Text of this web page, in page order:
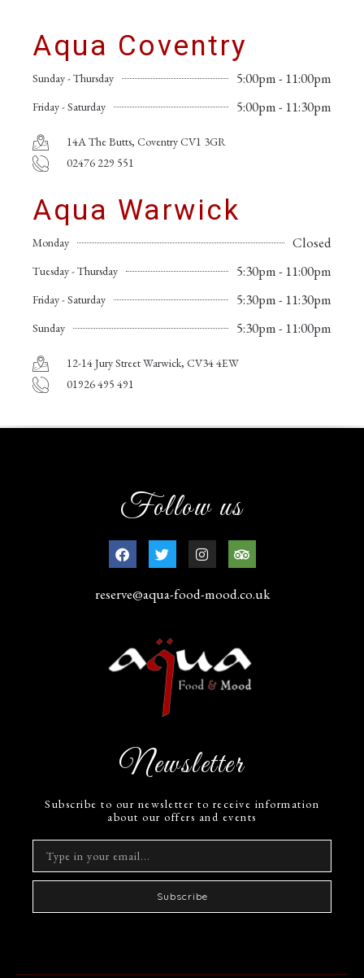
Aqua Coventry
Sunday - Thursday 5:00pm - 11:00pm
Friday - Saturday 5:00pm - 11:30pm
14A The Butts, Coventry CV1 3GR
02476 229 551
Aqua Warwick
Monday Closed
Tuesday - Thursday 5:30pm - 11:00pm
Friday - Saturday 5:30pm - 11:30pm
Sunday 5:30pm - 11:00pm
12-14 Jury Street Warwick, CV34 4EW
01926 495 491
Follow us
reserve@aqua-food-mood.co.uk
Newsletter
Subscribe to our newsletter to receive information
about our offers and events
Subscribe